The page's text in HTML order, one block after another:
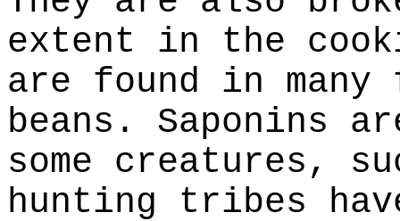
extent in the
are found in many
beans. Saponins
some creatures,
hunting tribes